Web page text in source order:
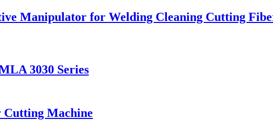
Manipulator for Welding Cleaning Cutting
3030 Series
Cutting Machine